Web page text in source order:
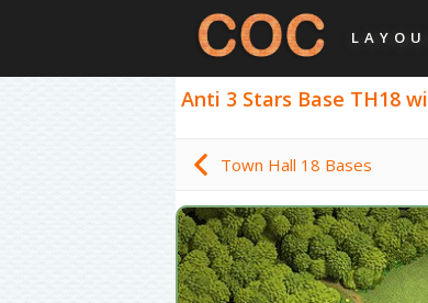
Anti 3 Stars Base TH18
Town Hall 18 Bases